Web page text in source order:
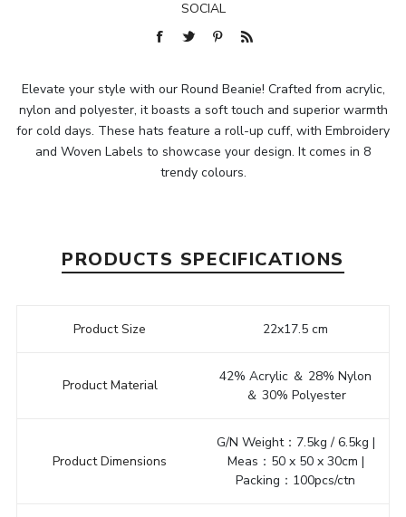
SOCIAL
Elevate your style with our Round Beanie! Crafted from acrylic,
nylon and polyester, it boasts a soft touch and superior warmth
for cold days. These hats feature a roll-up cuff, with Embroidery
and Woven Labels to showcase your design. It comes in 8
trendy colours.
PRODUCTS SPECIFICATIONS
Product Size 22x17.5 cm
Product Material
42% Acrylic ＆ 28% Nylon
＆ 30% Polyester
Product Dimensions
G/N Weight：7.5kg / 6.5kg |
Meas：50 x 50 x 30cm |
Packing：100pcs/ctn